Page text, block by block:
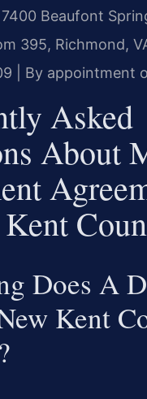
7400 Beaufont
395, Richmond,
| By appointment
Asked
About
Does A
Kent